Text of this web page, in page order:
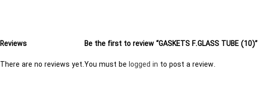
Reviews
There are no reviews yet.
Be the first to review “GASKETS F.GLASS TUBE (10)”
You must be logged in to post a review.